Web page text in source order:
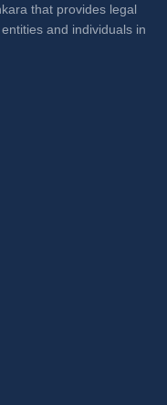
that provides legal
and individuals in